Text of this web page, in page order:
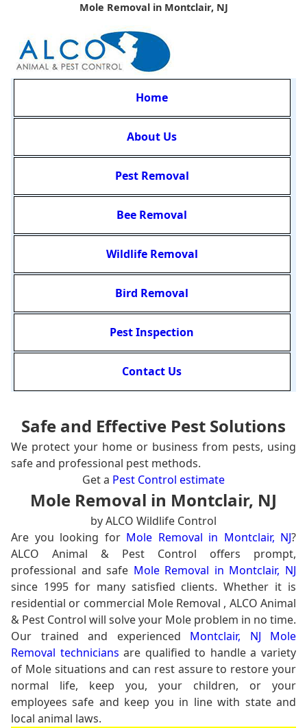
Mole Removal in Montclair, NJ
Home
About Us
Pest Removal
Bee Removal
Wildlife Removal
Bird Removal
Pest Inspection
Contact Us
Safe and Effective Pest Solutions
We protect your home or business from pests, using
safe and professional pest methods.
Get a Pest Control estimate
Mole Removal in Montclair, NJ
by ALCO Wildlife Control
Are you looking for Mole Removal in Montclair, NJ?
ALCO Animal & Pest Control offers prompt,
professional and safe Mole Removal in Montclair, NJ
since 1995 for many satisfied clients. Whether it is
residential or commercial Mole Removal , ALCO Animal
& Pest Control will solve your Mole problem in no time.
Our trained and experienced Montclair, NJ Mole
Removal technicians are qualified to handle a variety
of Mole situations and can rest assure to restore your
normal life, keep you, your children, or your
employees safe and keep you in line with state and
local animal laws.